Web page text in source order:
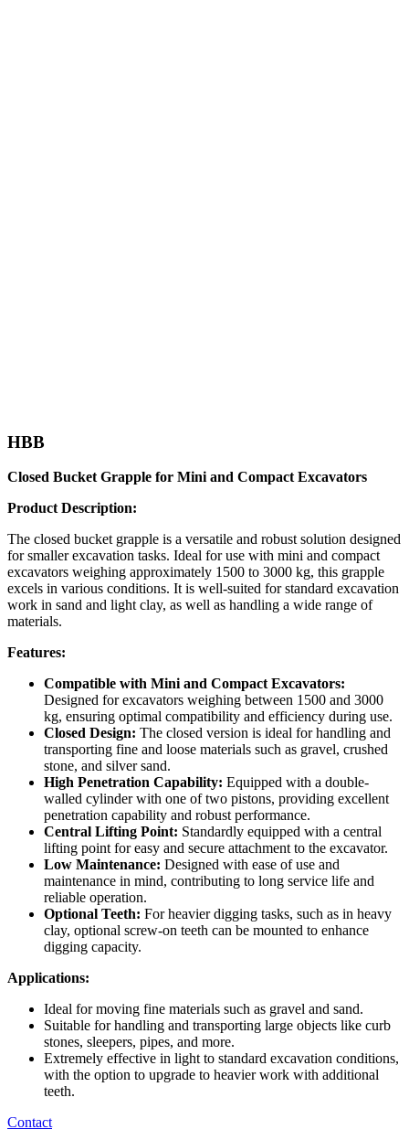
HBB
Closed Bucket Grapple for Mini and Compact Excavators
Product Description:
The closed bucket grapple is a versatile and robust solution designed
for smaller excavation tasks. Ideal for use with mini and compact
excavators weighing approximately 1500 to 3000 kg, this grapple
excels in various conditions. It is well-suited for standard excavation
work in sand and light clay, as well as handling a wide range of
materials.
Features:
Compatible with Mini and Compact Excavators:
Designed for excavators weighing between 1500 and 3000
kg, ensuring optimal compatibility and efficiency during use.
Closed Design: The closed version is ideal for handling and
transporting fine and loose materials such as gravel, crushed
stone, and silver sand.
High Penetration Capability: Equipped with a double-
walled cylinder with one of two pistons, providing excellent
penetration capability and robust performance.
Central Lifting Point: Standardly equipped with a central
lifting point for easy and secure attachment to the excavator.
Low Maintenance: Designed with ease of use and
maintenance in mind, contributing to long service life and
reliable operation.
Optional Teeth: For heavier digging tasks, such as in heavy
clay, optional screw-on teeth can be mounted to enhance
digging capacity.
Applications:
Ideal for moving fine materials such as gravel and sand.
Suitable for handling and transporting large objects like curb
stones, sleepers, pipes, and more.
Extremely effective in light to standard excavation conditions,
with the option to upgrade to heavier work with additional
teeth.
Contact